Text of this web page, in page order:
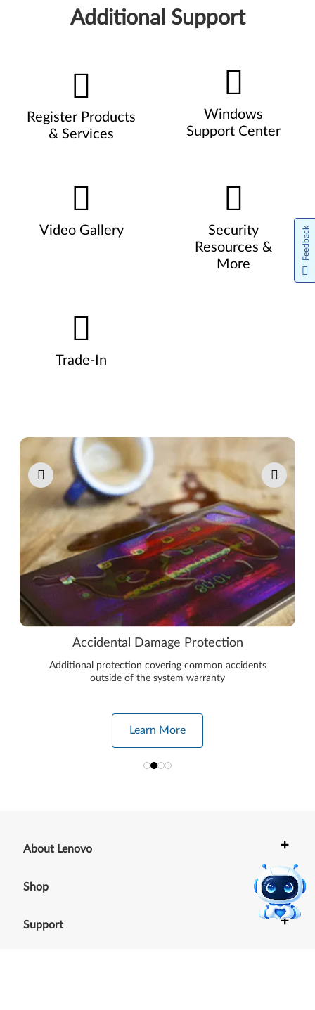
Additional Support
Register Products
& Services
Windows
Support Center
Video Gallery
Security
Resources &
More
Trade-In
Pause carousel autoplay
Accidental Damage Protection
Additional protection covering common accidents
outside of the system warranty
Learn More
About Lenovo +
Shop +
Support +
Feedback